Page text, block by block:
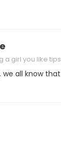
a girl you like tips
we all know that